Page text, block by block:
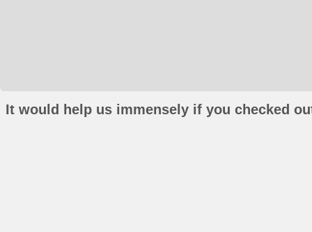
It would help us immensely if you checked